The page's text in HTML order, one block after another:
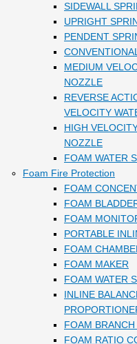
SIDEWALL
UPRIGHT
PENDENT
MEDIUM
NOZZLE
REVERSE
VELOCITY
HIGH
NOZZLE
FOAM WATER
Foam Fire Protection
FOAM
FOAM
FOAM
PORTABLE
FOAM
FOAM MAKER
FOAM WATER
INLINE
FOAM BRANCH
FOAM RATIO